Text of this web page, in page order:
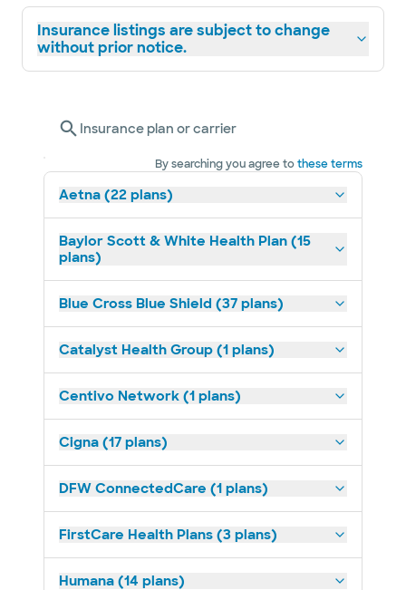
Insurance listings are subject to change
without prior notice.
Insurance plan or carrier
By searching you agree tothese terms
Aetna (22 plans)
Baylor Scott & White Health Plan (15
plans)
Blue Cross Blue Shield (37 plans)
Catalyst Health Group (1 plans)
Centivo Network (1 plans)
Cigna (17 plans)
DFW ConnectedCare (1 plans)
FirstCare Health Plans (3 plans)
Humana (14 plans)